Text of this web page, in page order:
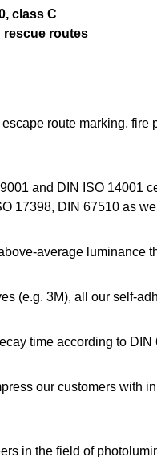
class C
rescue routes
route marking, fire
and DIN ISO 14001
17398, DIN 67510 as
average luminance
(e.g. 3M), all our self-
time according to
our customers with
in the field of